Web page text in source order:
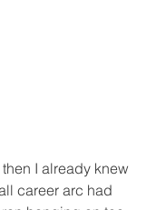
I already knew
career arc had